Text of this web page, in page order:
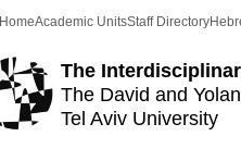
The
The David and
Tel Aviv University
HomeAcademic UnitsStaff Directory